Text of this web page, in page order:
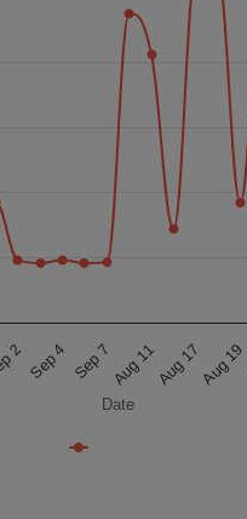
Date
2 Sep 4 Sep 7 Aug 11Aug 17Aug 19